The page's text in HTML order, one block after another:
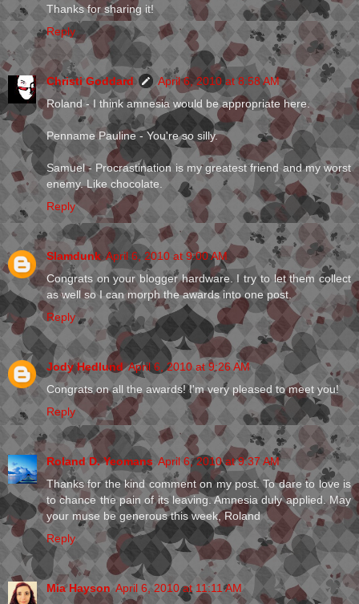
Thanks for sharing it!
Reply
Christi Goddard
April 6, 2010 at 8:58 AM
Roland - I think amnesia would be appropriate here.
Penname Pauline - You're so silly.
Samuel - Procrastination is my greatest friend and my worst
enemy. Like chocolate.
Reply
Slamdunk April 6, 2010 at 9:00 AM
Congrats on your blogger hardware. I try to let them collect
as well so I can morph the awards into one post.
Reply
Jody Hedlund April 6, 2010 at 9:26 AM
Congrats on all the awards! I'm very pleased to meet you!
Reply
Roland D. Yeomans April 6, 2010 at 9:37 AM
Thanks for the kind comment on my post. To dare to love is
to chance the pain of its leaving. Amnesia duly applied. May
your muse be generous this week, Roland
Reply
Mia Hayson April 6, 2010 at 11:11 AM